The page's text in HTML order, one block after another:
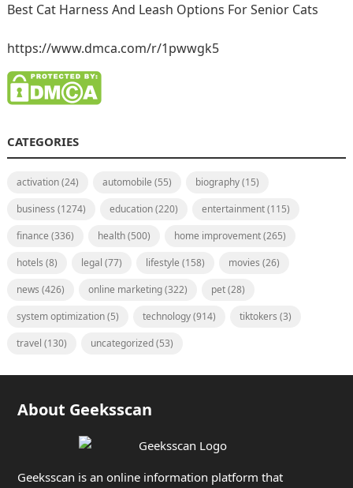
Best Cat Harness And Leash Options For Senior Cats
https://www.dmca.com/r/1pwwgk5
CATEGORIES
activation(24) automobile (55) biography(15)
business (1274) education(220) entertainment(115)
finance (336) health(500) home improvement(265)
hotels (8) legal (77) lifestyle (158) movies (26)
news (426) online marketing(322) pet(28)
system optimization(5) technology(914) tiktokers (3)
travel (130) uncategorized(53)
About Geeksscan
Geeksscan is an online information platform that